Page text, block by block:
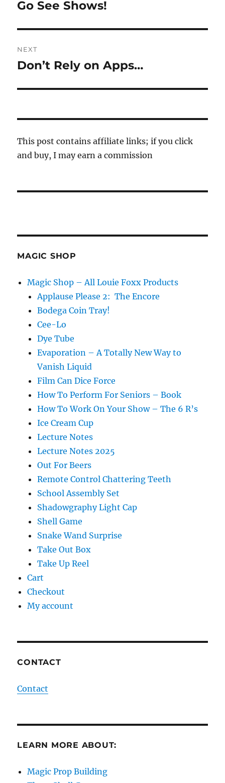
Previous
Go See Shows!
NEXT
Next
Don’t Rely on Apps…
This post contains affiliate links; if you click
and buy, I may earn a commission
MAGIC SHOP
Magic Shop – All Louie Foxx Products
Applause Please 2: The Encore
Bodega Coin Tray!
Cee-Lo
Dye Tube
Evaporation – A Totally New Way to
Vanish Liquid
Film Can Dice Force
How To Perform For Seniors – Book
How To Work On Your Show – The 6 R’s
Ice Cream Cup
Lecture Notes
Lecture Notes 2025
Out For Beers
Remote Control Chattering Teeth
School Assembly Set
Shadowgraphy Light Cap
Shell Game
Snake Wand Surprise
Take Out Box
Take Up Reel
Cart
Checkout
My account
CONTACT
Contact
LEARN MORE ABOUT:
Magic Prop Building